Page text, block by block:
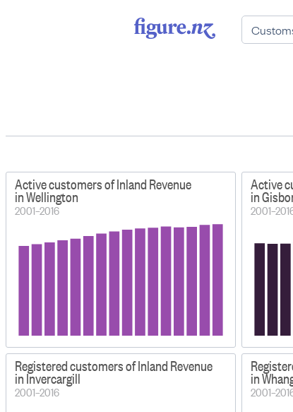
Active customers of Inland Revenue
in Wellington
2001–2016
Active
in
Registered customers of Inland Revenue
in Invercargill
2001–2016
in